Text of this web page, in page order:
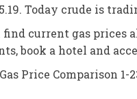
Today crude is
current gas prices
book a hotel and